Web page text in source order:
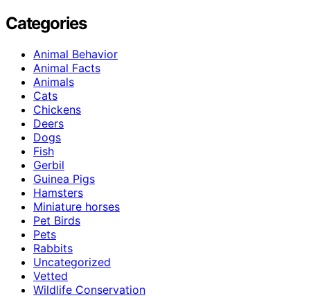
Categories
Animal Behavior
Animal Facts
Animals
Cats
Chickens
Deers
Dogs
Fish
Gerbil
Guinea Pigs
Hamsters
Miniature horses
Pet Birds
Pets
Rabbits
Uncategorized
Vetted
Wildlife Conservation